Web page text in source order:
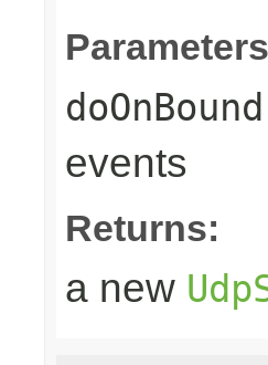
doOnBound
events
Returns:
a new